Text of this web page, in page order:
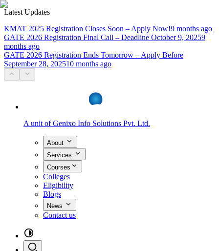
Latest Updates
KMAT 2025 Registration Closes Soon – Apply Now!9 months ago
GATE 2026 Registration Final Call – Deadline October 9, 20259
months ago
GATE 2026 Registration Ends Tomorrow – Apply Before
September 28, 202510 months ago
A unit of Genixo Info Solutions Pvt. Ltd.
About
Services
Courses
Colleges
Eligibility
Blogs
News
Contact us